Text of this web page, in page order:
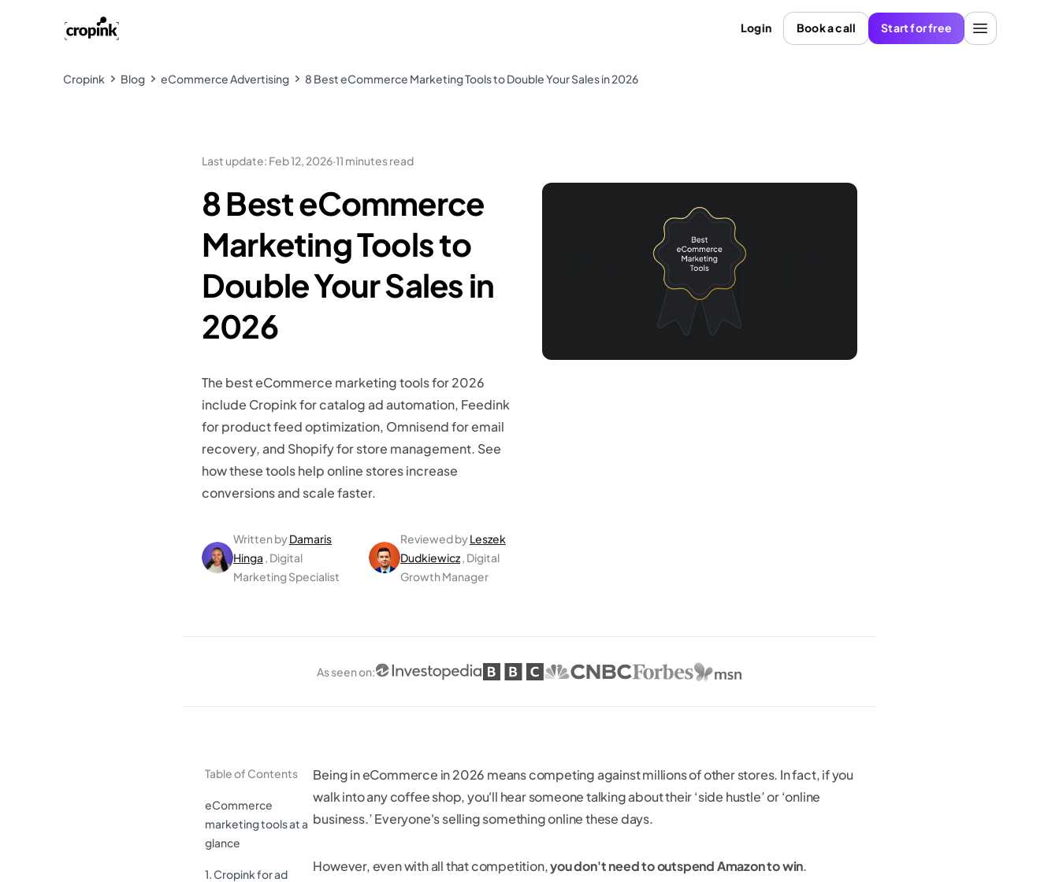
Login Book a call Start for free
Cropink Blog eCommerce Advertising 8 Best eCommerce Marketing Tools to Double Your Sales in 2026
Last update: Feb 12, 2026·11 minutes read
8 Best eCommerce
Marketing Tools to
Double Your Sales in
2026
The best eCommerce marketing tools for 2026
include Cropink for catalog ad automation, Feedink
for product feed optimization, Omnisend for email
recovery, and Shopify for store management. See
how these tools help online stores increase
conversions and scale faster.
Written byDamaris
Hinga , Digital
Marketing Specialist
Reviewed byLeszek
Dudkiewicz, Digital
Growth Manager
As seen on:
Table of Contents
eCommerce
marketing tools at a
glance
1. Cropink for ad
Being in eCommerce in 2026 means competing against millions of other stores. In fact, if you
walk into any coffee shop, you'll hear someone talking about their ‘side hustle’ or ‘online
business.’ Everyone's selling something online these days.
However, even with all that competition,you don't need to outspend Amazon to win.